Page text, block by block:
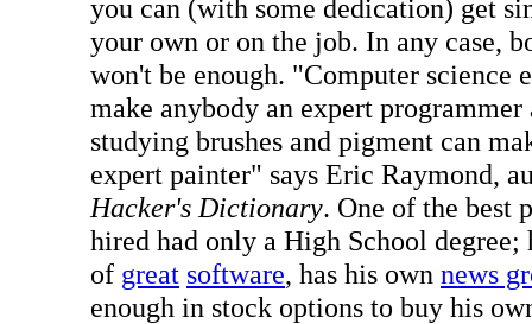
you can (with some dedication) get
your own or on the job. In any case,
won't be enough. "Computer science
make anybody an expert programmer
studying brushes and pigment can
expert painter" says Eric Raymond,
Hacker's Dictionary. One of the best
hired had only a High School degree;
of great software, has his own news
enough in stock options to buy his